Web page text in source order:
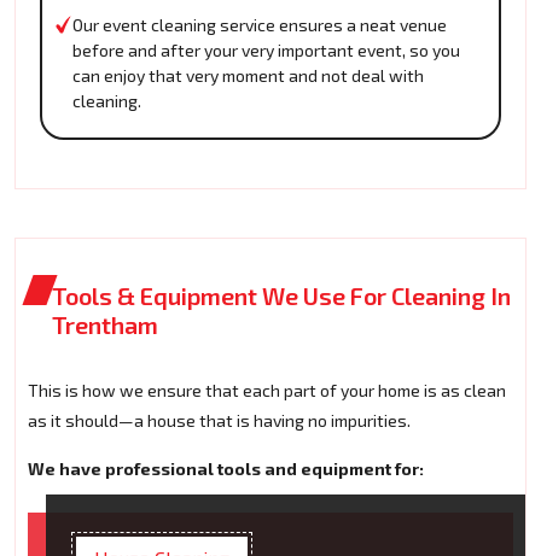
Our event cleaning service ensures a neat venue
before and after your very important event, so you
can enjoy that very moment and not deal with
cleaning.
Tools & Equipment We Use For Cleaning In
Trentham
This is how we ensure that each part of your home is as clean
as it should—a house that is having no impurities.
We have professional tools and equipment for: